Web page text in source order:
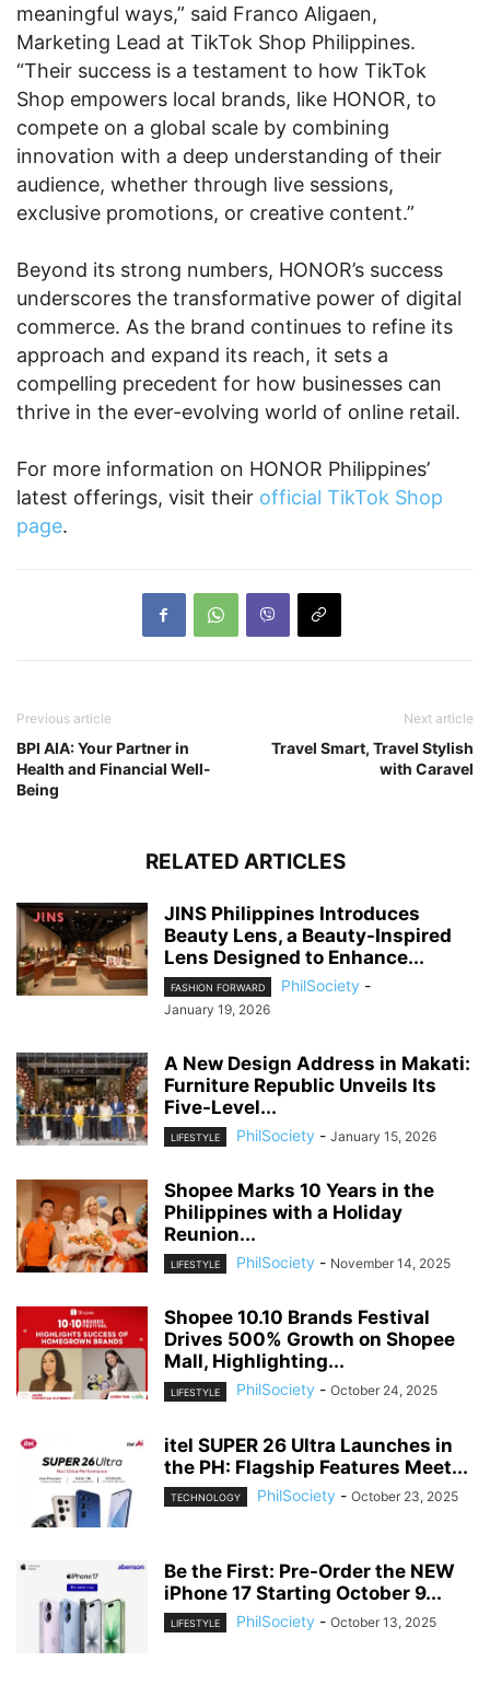
meaningful ways,” said Franco Aligaen,
Marketing Lead at TikTok Shop Philippines.
“Their success is a testament to how TikTok
Shop empowers local brands, like HONOR, to
compete on a global scale by combining
innovation with a deep understanding of their
audience, whether through live sessions,
exclusive promotions, or creative content.”
Beyond its strong numbers, HONOR’s success
underscores the transformative power of digital
commerce. As the brand continues to refine its
approach and expand its reach, it sets a
compelling precedent for how businesses can
thrive in the ever-evolving world of online retail.
For more information on HONOR Philippines’
latest offerings, visit their official TikTok Shop
page.
Previous article
BPI AIA: Your Partner in
Health and Financial Well-
Being
Next article
Travel Smart, Travel Stylish
with Caravel
RELATED ARTICLES
JINS Philippines Introduces
Beauty Lens, a Beauty-Inspired
Lens Designed to Enhance...
FASHION FORWARD PhilSociety -
January 19, 2026
A New Design Address in Makati:
Furniture Republic Unveils Its
Five-Level...
LIFESTYLE PhilSociety - January 15, 2026
Shopee Marks 10 Years in the
Philippines with a Holiday
Reunion...
LIFESTYLE PhilSociety - November 14, 2025
Shopee 10.10 Brands Festival
Drives 500% Growth on Shopee
Mall, Highlighting...
LIFESTYLE PhilSociety - October 24, 2025
itel SUPER 26 Ultra Launches in
the PH: Flagship Features Meet...
TECHNOLOGY PhilSociety - October 23, 2025
Be the First: Pre-Order the NEW
iPhone 17 Starting October 9...
LIFESTYLE PhilSociety - October 13, 2025